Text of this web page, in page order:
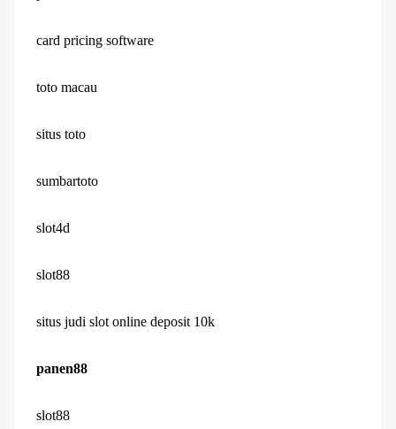
card pricing software
toto macau
situs toto
sumbartoto
slot4d
slot88
situs judi slot online deposit 10k
panen88
slot88